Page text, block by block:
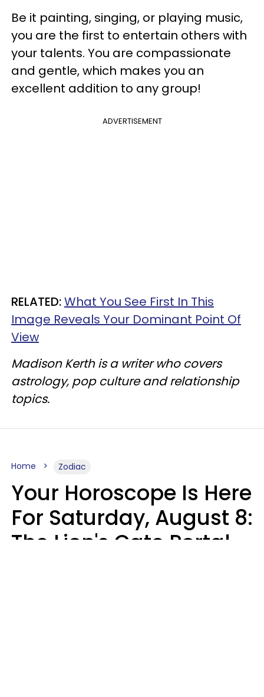
Be it painting, singing, or playing music,
you are the first to entertain others with
your talents. You are compassionate
and gentle, which makes you an
excellent addition to any group!
ADVERTISEMENT
RELATED:What You See First In This
Image Reveals Your Dominant Point Of
View
Madison Kerth is a writer who covers
astrology, pop culture and relationship
topics.
Home Zodiac
Your Horoscope Is Here
For Saturday, August 8:
The Lion's Gate Portal